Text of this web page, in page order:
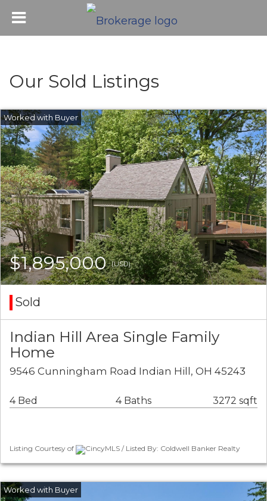
Our Sold Listings
$1,895,000(USD)
Sold
Indian Hill Area Single Family
Home
9546 Cunningham Road Indian Hill, OH 45243
4 Bed 4 Baths 3272 sqft
Listing Courtesy of CincyMLS / Listed By: Coldwell Banker Realty